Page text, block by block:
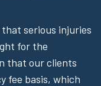
serious injuries
for the
that our clients
fee basis, which